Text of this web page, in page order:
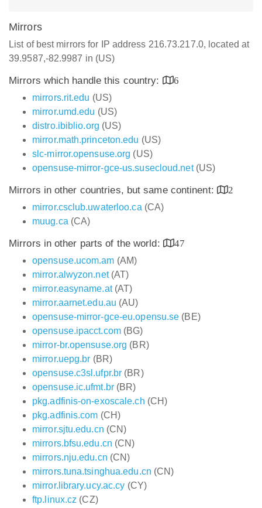
Mirrors
List of best mirrors for IP address 216.73.217.0, located at
39.9587,-82.9987 in (US)
Mirrors which handle this country:
6
mirrors.rit.edu (US)
mirror.umd.edu (US)
distro.ibiblio.org (US)
mirror.math.princeton.edu (US)
slc-mirror.opensuse.org (US)
opensuse-mirror-gce-us.susecloud.net(US)
Mirrors in other countries, but same continent:
2
mirror.csclub.uwaterloo.ca (CA)
muug.ca (CA)
Mirrors in other parts of the world:
47
opensuse.ucom.am (AM)
mirror.alwyzon.net(AT)
mirror.easyname.at(AT)
mirror.aarnet.edu.au (AU)
opensuse-mirror-gce-eu.opensu.se (BE)
opensuse.ipacct.com(BG)
mirror-br.opensuse.org (BR)
mirror.uepg.br (BR)
opensuse.c3sl.ufpr.br (BR)
opensuse.ic.ufmt.br(BR)
pkg.adfinis-on-exoscale.ch (CH)
pkg.adfinis.com (CH)
mirror.sjtu.edu.cn (CN)
mirrors.bfsu.edu.cn (CN)
mirrors.nju.edu.cn (CN)
mirrors.tuna.tsinghua.edu.cn (CN)
mirror.library.ucy.ac.cy (CY)
ftp.linux.cz (CZ)